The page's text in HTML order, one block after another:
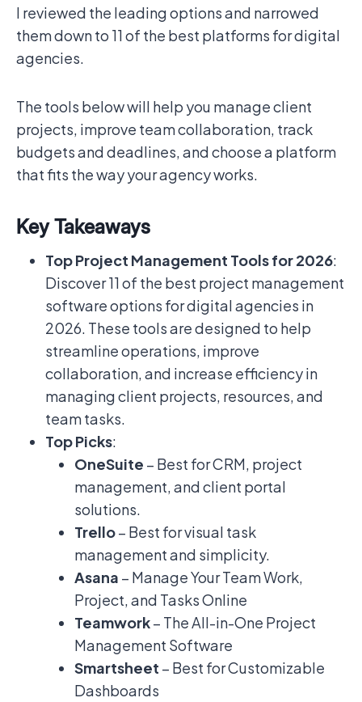
I reviewed the leading options and narrowed
them down to 11 of the best platforms for digital
agencies.
The tools below will help you manage client
projects, improve team collaboration, track
budgets and deadlines, and choose a platform
that fits the way your agency works.
Key Takeaways
Top Project Management Tools for 2026:
Discover 11 of the best project management
software options for digital agencies in
2026. These tools are designed to help
streamline operations, improve
collaboration, and increase efficiency in
managing client projects, resources, and
team tasks.
Top Picks:
OneSuite – Best for CRM, project
management, and client portal
solutions.
Trello– Best for visual task
management and simplicity.
Asana – Manage Your Team Work,
Project, and Tasks Online
Teamwork– The All-in-One Project
Management Software
Smartsheet – Best for Customizable
Dashboards